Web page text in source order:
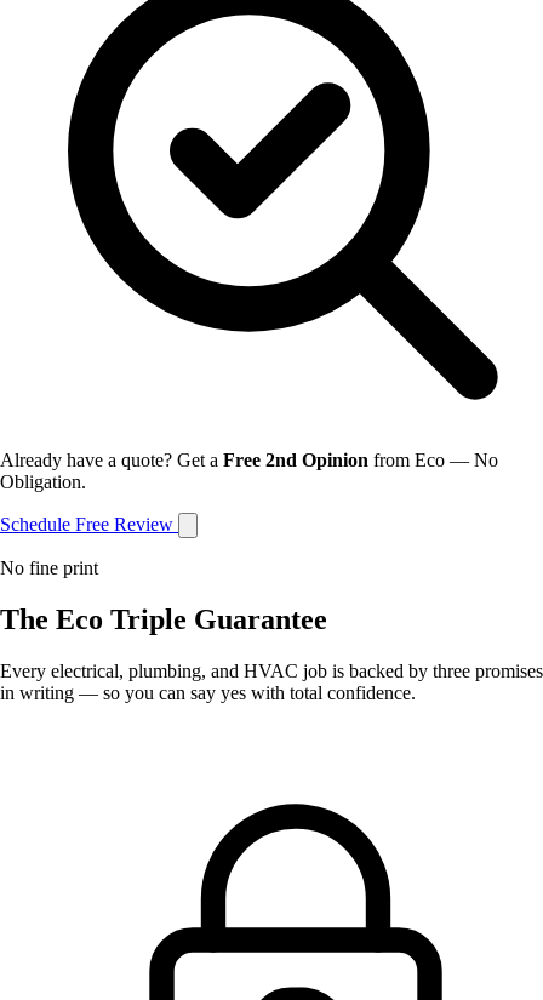
Already have a quote? Get a Free 2nd Opinion from Eco — No
Obligation.
Schedule Free Review
No fine print
The Eco Triple Guarantee
Every electrical, plumbing, and HVAC job is backed by three promises
in writing — so you can say yes with total confidence.